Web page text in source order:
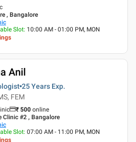
, Bangalore
Slot: 10:00 AM - 01:00 PM, MON
Anil
25 Years Exp.
FEM
₹ 500 online
Clinic #2 , Bangalore
Slot: 07:00 AM - 11:00 PM, MON